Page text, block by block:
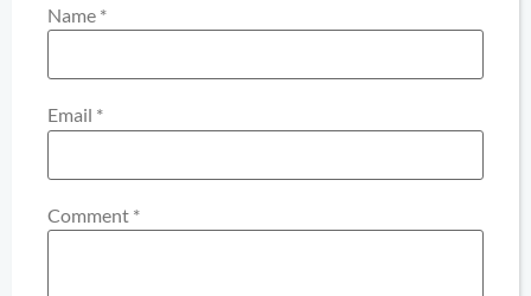
Name *
Email *
Comment *